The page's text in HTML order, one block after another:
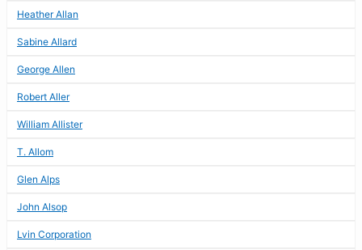
Heather Allan
Sabine Allard
George Allen
Robert Aller
William Allister
T. Allom
Glen Alps
John Alsop
Lvin Corporation